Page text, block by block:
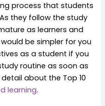
process that students
they follow the study
as learners and
be simpler for you
as a student if you
routine as soon as
about the Top 10
learning.